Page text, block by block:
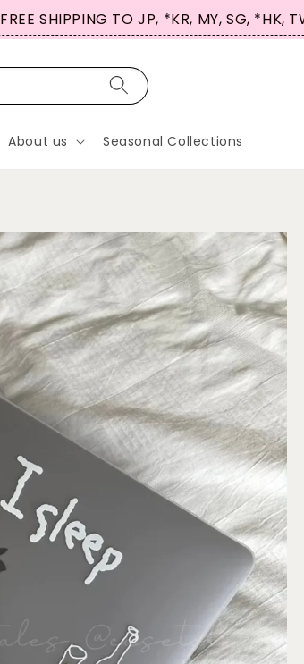
FREE SHIPPING TO JP, *KR, MY, SG, *HK,
About us Seasonal Collections